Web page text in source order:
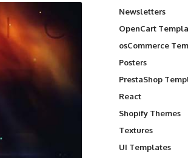
Newsletters
OpenCart
osCommerce
Posters
PrestaShop
React
Shopify Themes
Textures
UI Templates